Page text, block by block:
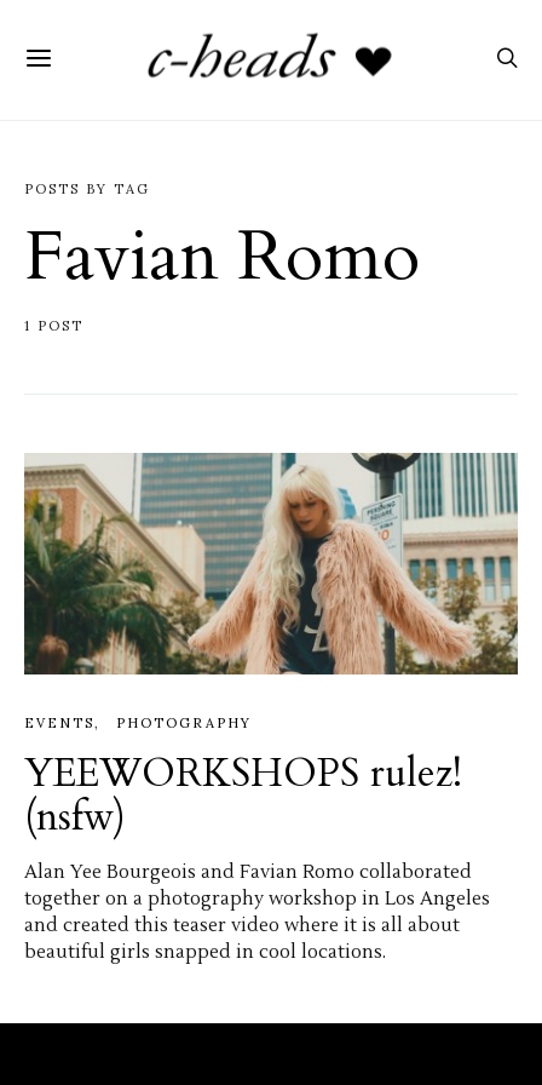
POSTS BY TAG
Favian Romo
1 POST
EVENTS PHOTOGRAPHY
YEEWORKSHOPS rulez!
(nsfw)
Alan Yee Bourgeois and Favian Romo collaborated
together on a photography workshop in Los Angeles
and created this teaser video where it is all about
beautiful girls snapped in cool locations.